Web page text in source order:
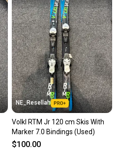
NE_Resellah
Volkl RTM Jr 120 cm Skis With
Marker 7.0 Bindings (Used)
$100.00